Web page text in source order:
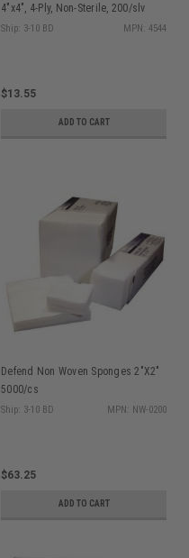
4"x4", 4-Ply, Non-Sterile, 200/slv
Ship: 3-10 BD MPN: 4544
$13.55
ADD TO CART
Defend Non Woven Sponges 2"X2"
5000/cs
Ship: 3-10 BD MPN: NW-0200
$63.25
ADD TO CART